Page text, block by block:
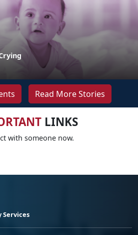
Read More Stories
LINKS
with someone now.
Services